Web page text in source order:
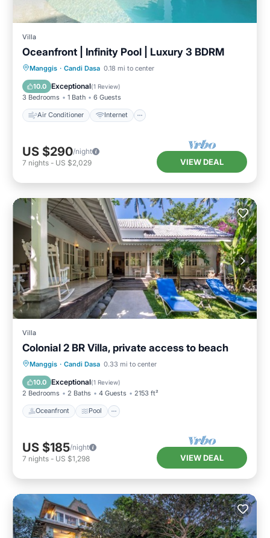
Villa
Oceanfront | Infinity Pool | Luxury 3 BDRM
Manggis · Candi Dasa 0.18 mi to center
10.0 Exceptional(1 Review)
3 Bedrooms 1 Bath 6 Guests
Air Conditioner Internet
Air Conditioner
Internet
Child Friendly
US $290/night
7 nights - US $2,029 VIEW DEAL
Villa
Colonial 2 BR Villa, private access to beach
Manggis · Candi Dasa 0.33 mi to center
10.0 Exceptional(1 Review)
2 Bedrooms 2 Baths 4 Guests 2153 ft²
Oceanfront Pool
Oceanfront Pool
Ocean View
Balcony/Terrace
US $185/night
7 nights - US $1,298 VIEW DEAL